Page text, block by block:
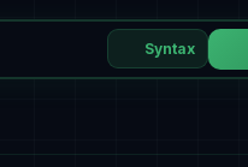
Syntax